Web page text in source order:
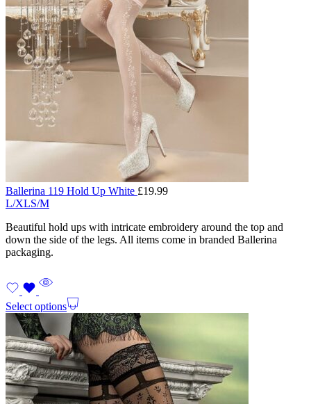
Ballerina 119 Hold Up White £19.99
L/XLS/M
Beautiful hold ups with intricate embroidery around the top and
down the side of the legs. All items come in branded Ballerina
packaging.
Select options